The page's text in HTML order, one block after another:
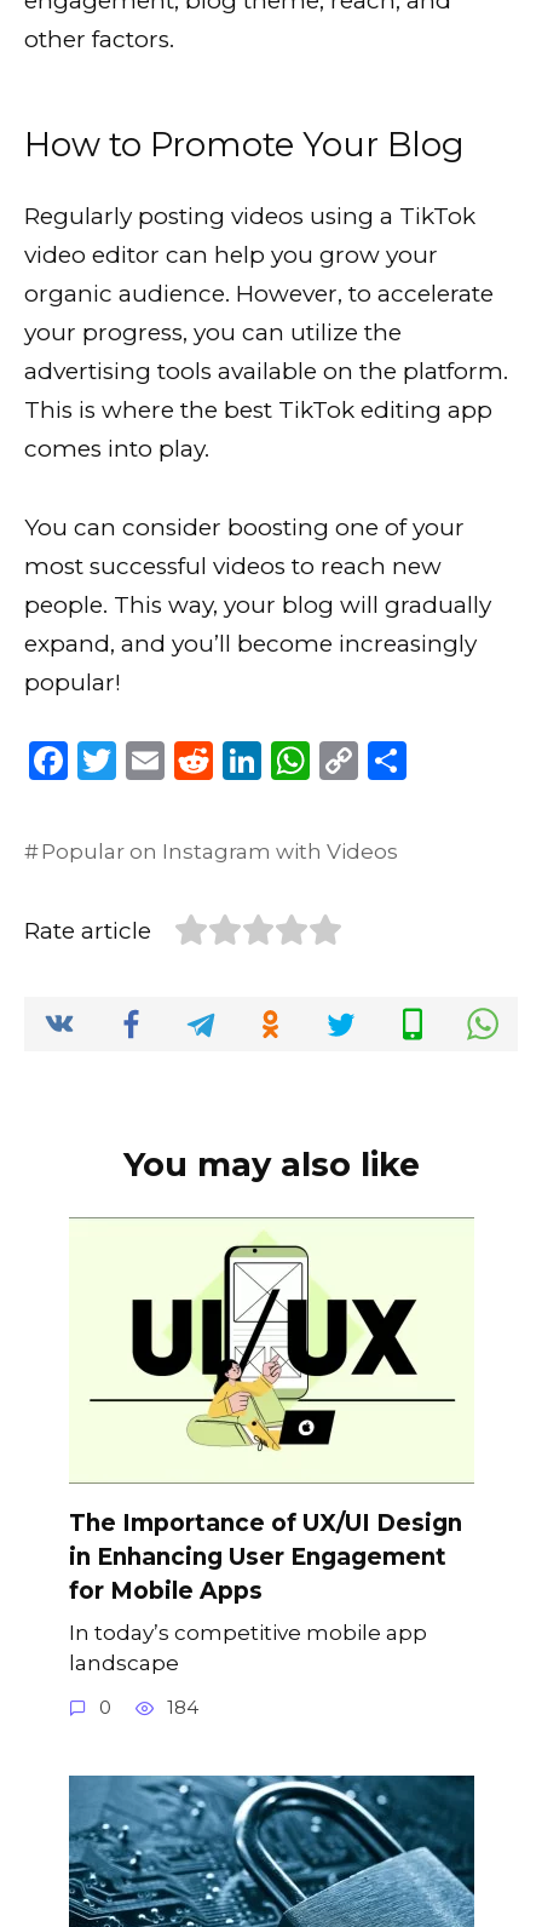
other factors.
How to Promote Your Blog
Regularly posting videos using a TikTok
video editor can help you grow your
organic audience. However, to accelerate
your progress, you can utilize the
advertising tools available on the platform.
This is where the best TikTok editing app
comes into play.
You can consider boosting one of your
most successful videos to reach new
people. This way, your blog will gradually
expand, and you’ll become increasingly
popular!
F
c
e
b
o
k
T
it
r
E
ai
R
d
di
t
Li
k
dI
n
W
a
A
p
C
p
Popular on Instagram with Videos
Rate article
You may also like
The Importance of UX/UI Design
in Enhancing User Engagement
for Mobile Apps
In today’s competitive mobile app
landscape
0 184